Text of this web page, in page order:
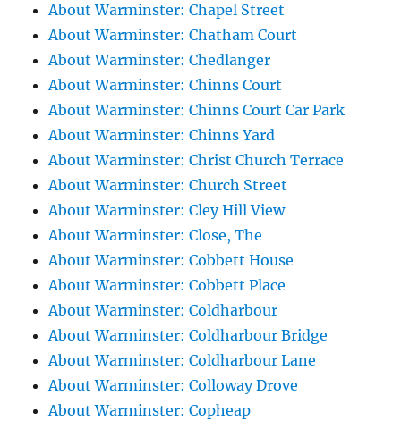
About Warminster: Chapel Street
About Warminster: Chatham Court
About Warminster: Chedlanger
About Warminster: Chinns Court
About Warminster: Chinns Court Car Park
About Warminster: Chinns Yard
About Warminster: Christ Church Terrace
About Warminster: Church Street
About Warminster: Cley Hill View
About Warminster: Close, The
About Warminster: Cobbett House
About Warminster: Cobbett Place
About Warminster: Coldharbour
About Warminster: Coldharbour Bridge
About Warminster: Coldharbour Lane
About Warminster: Colloway Drove
About Warminster: Copheap